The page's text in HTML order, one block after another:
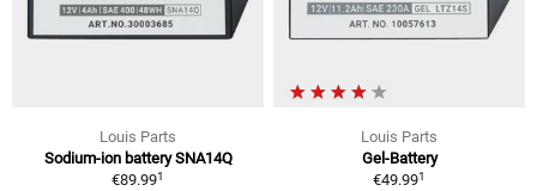
Louis Parts
Sodium-ion battery SNA14Q
€89.991
Louis Parts
Gel-Battery
€49.991